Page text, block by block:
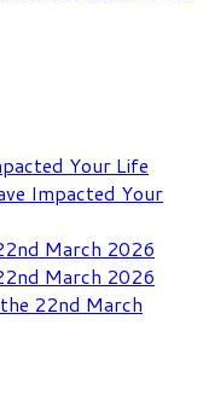
Your Life
Impacted Your
March 2026
March 2026
22nd March